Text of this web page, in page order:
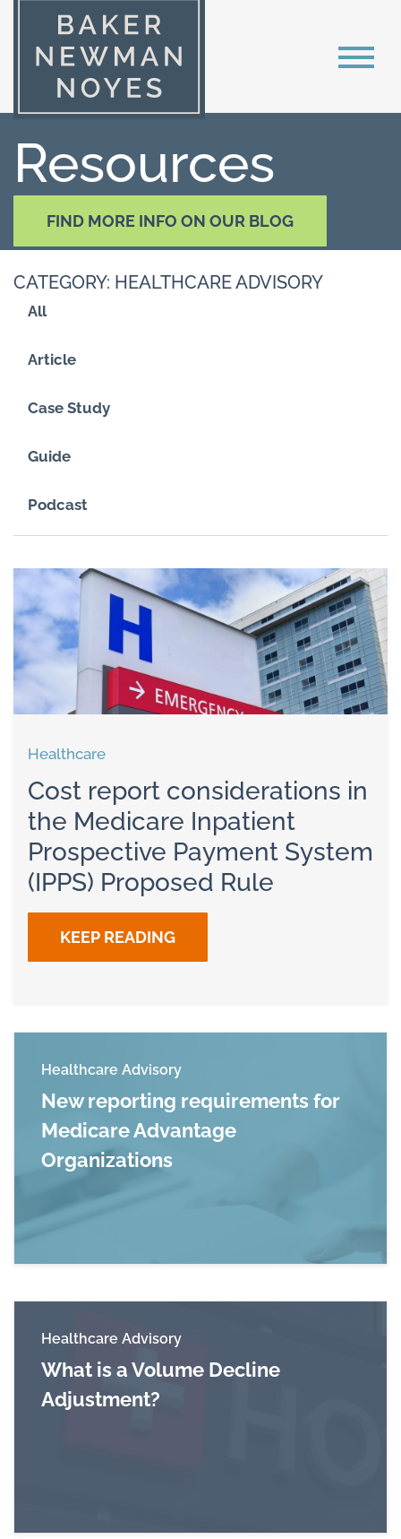
Resources
FIND MORE INFO ON OUR BLOG
CATEGORY: HEALTHCARE ADVISORY
All
Article
Case Study
Guide
Podcast
Healthcare
Cost report considerations in
the Medicare Inpatient
Prospective Payment System
(IPPS) Proposed Rule
KEEP READING
Healthcare Advisory
New reporting requirements for
Medicare Advantage
Organizations
Read more about New reporting
Healthcare Advisory
What is a Volume Decline
Adjustment?